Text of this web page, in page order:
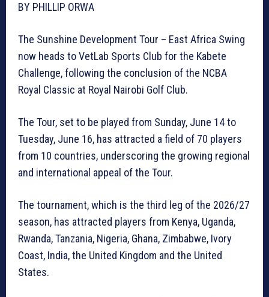
BY PHILLIP ORWA
The Sunshine Development Tour – East Africa Swing
now heads to VetLab Sports Club for the Kabete
Challenge, following the conclusion of the NCBA
Royal Classic at Royal Nairobi Golf Club.
The Tour, set to be played from Sunday, June 14 to
Tuesday, June 16, has attracted a field of 70 players
from 10 countries, underscoring the growing regional
and international appeal of the Tour.
The tournament, which is the third leg of the 2026/27
season, has attracted players from Kenya, Uganda,
Rwanda, Tanzania, Nigeria, Ghana, Zimbabwe, Ivory
Coast, India, the United Kingdom and the United
States.